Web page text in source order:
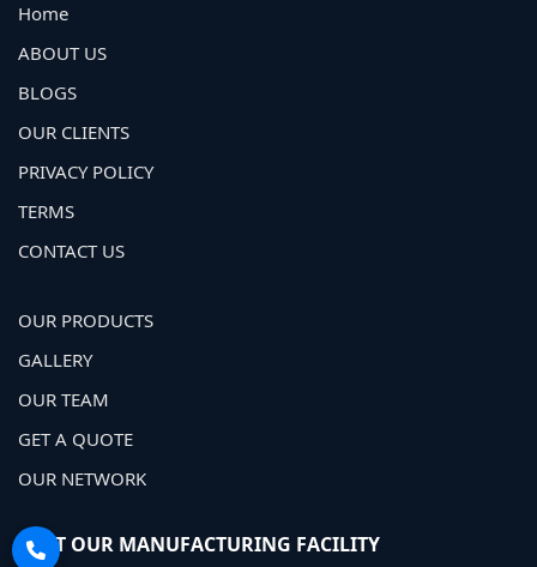
Home
ABOUT US
BLOGS
OUR CLIENTS
PRIVACY POLICY
TERMS
CONTACT US
OUR PRODUCTS
GALLERY
OUR TEAM
GET A QUOTE
OUR NETWORK
VISIT OUR MANUFACTURING FACILITY